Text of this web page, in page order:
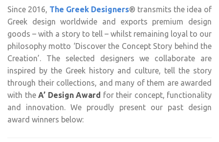
Since 2016, The Greek Designers® transmits the idea of
Greek design worldwide and exports premium design
goods – with a story to tell – whilst remaining loyal to our
philosophy motto ‘Discover the Concept Story behind the
Creation’. The selected designers we collaborate are
inspired by the Greek history and culture, tell the story
through their collections, and many of them are awarded
with the A’ Design Award for their concept, functionality
and innovation. We proudly present our past design
award winners below: